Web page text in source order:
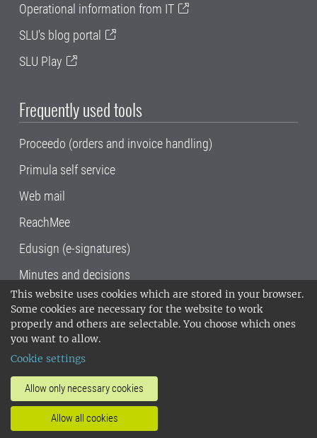
This website uses cookies which are stored in your browser.
Some cookies are necessary for the website to work
properly and others are selectable. You choose which ones
you want to allow.
Cookie settings
Allow only necessary cookies
Allow all cookies
Operational information from IT
SLU's blog portal
SLU Play
Frequently used tools
Proceedo (orders and invoice handling)
Primula self service
Web mail
ReachMee
Edusign (e-signatures)
Minutes and decisions
SLU, the Swedish University of Agricultural
Sciences , has its main locations in Alnarp,
Uppsala and Umeå.
14001 environmental standard. •
invoice address•About the staff web
SLU's websites
•Manage cookies
Processing of personal data